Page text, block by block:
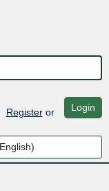
Registeror Login